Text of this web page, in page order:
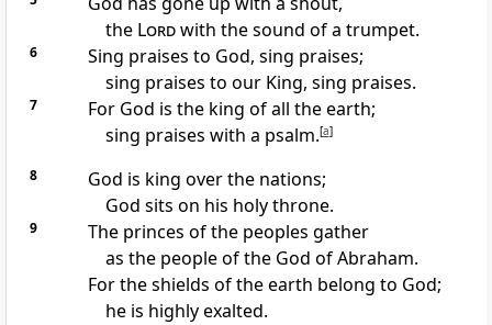
the Lordwith the sound of a trumpet.
6
Sing praises to God, sing praises;
sing praises to our King, sing praises.
7
For God is the king of all the earth;
sing praises with a psalm.[a]
8
God is king over the nations;
God sits on his holy throne.
9
The princes of the peoples gather
as the people of the God of Abraham.
For the shields of the earth belong to God;
he is highly exalted.